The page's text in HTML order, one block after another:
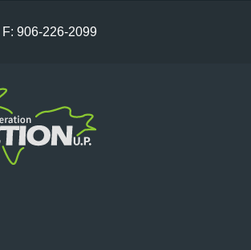
906-226-2099